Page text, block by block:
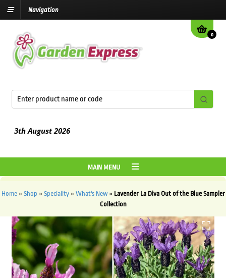
Navigation
0
August2026
MAIN MENU
Home» Shop » Speciality» What's New» Lavender La Diva Out of the Blue Sampler
Collection